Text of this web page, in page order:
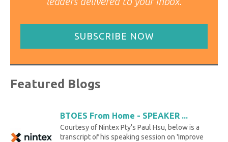
SUBSCRIBE NOW
Featured Blogs
BTOES From Home - SPEAKER ...
Courtesy of Nintex Pty's Paul Hsu, below is a
transcript of his speaking session on 'Improve